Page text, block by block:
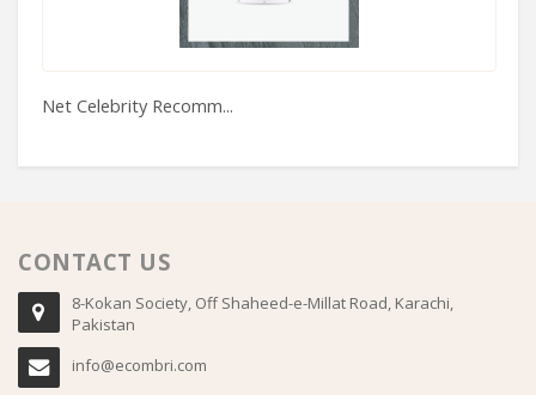
Net Celebrity Recomm...
CONTACT US
8-Kokan Society, Off Shaheed-e-Millat Road, Karachi,
Pakistan
info@ecombri.com